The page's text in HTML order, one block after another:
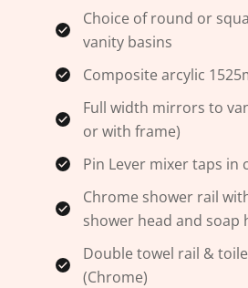
Choice of round or
vanity basins
Composite arcylic
Full width mirrors to
or with frame)
Pin Lever mixer taps in
Chrome shower rail
shower head and soap
Double towel rail &
(Chrome)